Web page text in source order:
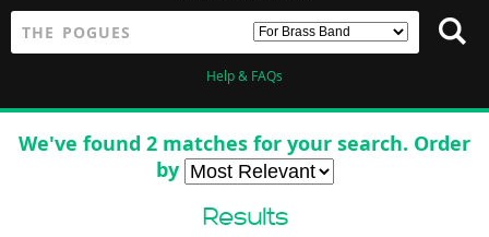
Help & FAQs
We've found 2 matches for your search. Order
by
Results